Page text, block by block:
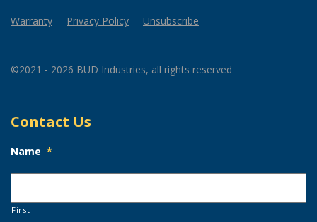
Warranty Privacy Policy Unsubscribe
©2021 - 2026 BUD Industries, all rights reserved
Contact Us
Name *
First